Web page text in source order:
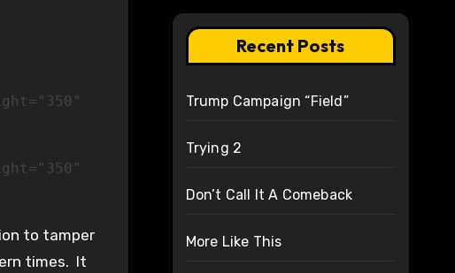
to tamper
times. It
Recent Posts
Trump Campaign “Field”
Trying 2
Don’t Call It A Comeback
More Like This